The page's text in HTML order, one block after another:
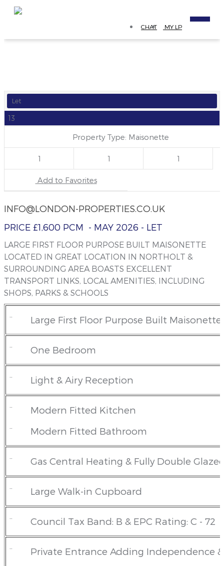
CHAT MY LP
Let
13
Property Type: Maisonette
1 1 1
Add to Favorites
INFO@LONDON-PROPERTIES.CO.UK
PRICE £1,600 PCM - MAY 2026 - LET
LARGE FIRST FLOOR PURPOSE BUILT MAISONETTE
LOCATED IN GREAT LOCATION IN NORTHOLT &
SURROUNDING AREA BOASTS EXCELLENT
TRANSPORT LINKS, LOCAL AMENITIES, INCLUDING
SHOPS, PARKS & SCHOOLS
¨ Large First Floor Purpose Built Maisonette
¨ One Bedroom
¨ Light & Airy Reception
¨
Modern Fitted Kitchen
¨
Modern Fitted Bathroom
¨ Gas Central Heating & Fully Double
¨ Large Walk-in Cupboard
¨ Council Tax Band: B & EPC Rating: C - 72
¨
Private Entrance Adding Independence &